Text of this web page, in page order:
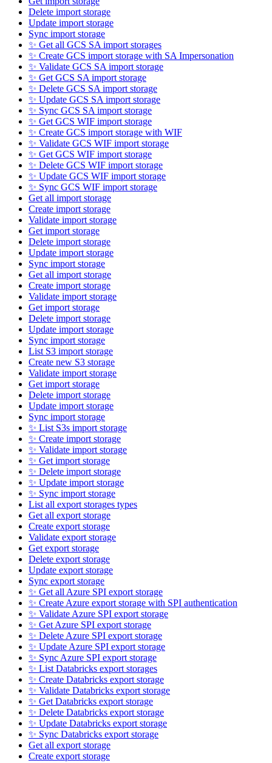
Delete import storage
Update import storage
Sync import storage
✨ Get all GCS SA import storages
✨ Create GCS import storage with SA Impersonation
✨ Validate GCS SA import storage
✨ Get GCS SA import storage
✨ Delete GCS SA import storage
✨ Update GCS SA import storage
✨ Sync GCS SA import storage
✨ Get GCS WIF import storage
✨ Create GCS import storage with WIF
✨ Validate GCS WIF import storage
✨ Get GCS WIF import storage
✨ Delete GCS WIF import storage
✨ Update GCS WIF import storage
✨ Sync GCS WIF import storage
Get all import storage
Create import storage
Validate import storage
Get import storage
Delete import storage
Update import storage
Sync import storage
Get all import storage
Create import storage
Validate import storage
Get import storage
Delete import storage
Update import storage
Sync import storage
List S3 import storage
Create new S3 storage
Validate import storage
Get import storage
Delete import storage
Update import storage
Sync import storage
✨ List S3s import storage
✨ Create import storage
✨ Validate import storage
✨ Get import storage
✨ Delete import storage
✨ Update import storage
✨ Sync import storage
List all export storages types
Get all export storage
Create export storage
Validate export storage
Get export storage
Delete export storage
Update export storage
Sync export storage
✨ Get all Azure SPI export storage
✨ Create Azure export storage with SPI authentication
✨ Validate Azure SPI export storage
✨ Get Azure SPI export storage
✨ Delete Azure SPI export storage
✨ Update Azure SPI export storage
✨ Sync Azure SPI export storage
✨ List Databricks export storages
✨ Create Databricks export storage
✨ Validate Databricks export storage
✨ Get Databricks export storage
✨ Delete Databricks export storage
✨ Update Databricks export storage
✨ Sync Databricks export storage
Get all export storage
Create export storage